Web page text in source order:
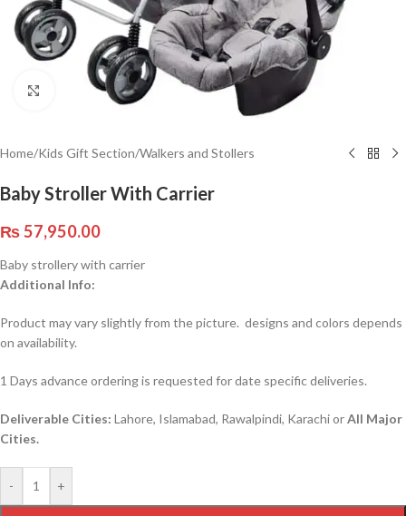
Click to enlarge
Home/Kids Gift Section/Walkers and Stollers
Baby Stroller With Carrier
₨57,950.00
Baby strollery with carrier
Additional Info:
Product may vary slightly from the picture. designs and colors depends
on availability.
1 Days advance ordering is requested for date specific deliveries.
Deliverable Cities: Lahore, Islamabad, Rawalpindi, Karachi orAll Major
Cities.
- +